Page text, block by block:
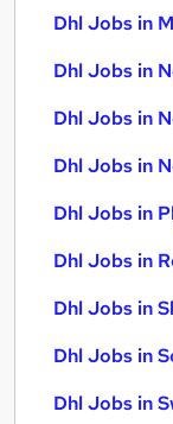
Dhl Jobs in
Dhl Jobs in
Dhl Jobs in
Dhl Jobs in
Dhl Jobs in
Dhl Jobs in
Dhl Jobs in
Dhl Jobs in
Dhl Jobs in